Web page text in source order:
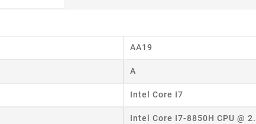
AA19
A
Intel Core I7
Intel Core I7-8850H CPU @